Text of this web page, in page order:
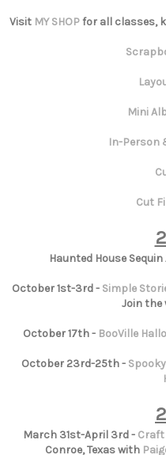
Visit MY SHOPfor all classes,
Mini
In-Person
Cut
Haunted House
October 1st-3rd - Simple
Join
October 17th - BooVille
October 23rd-25th -
March 31st-April 3rd - Craft
Conroe, Texas with